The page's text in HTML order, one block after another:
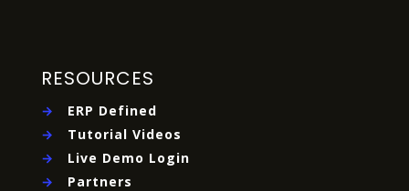
RESOURCES
→
ERP Defined
→
Tutorial Videos
→
Live Demo Login
→
Partners